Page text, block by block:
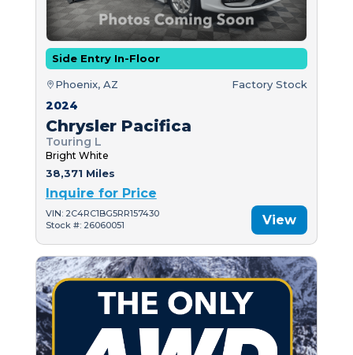
Side Entry In-Floor
Phoenix, AZ Factory Stock
2024
Chrysler Pacifica
Touring L
Bright White
38,371 Miles
Inquire for Price
VIN: 2C4RC1BG5RR157430
Stock #: 26060051
View